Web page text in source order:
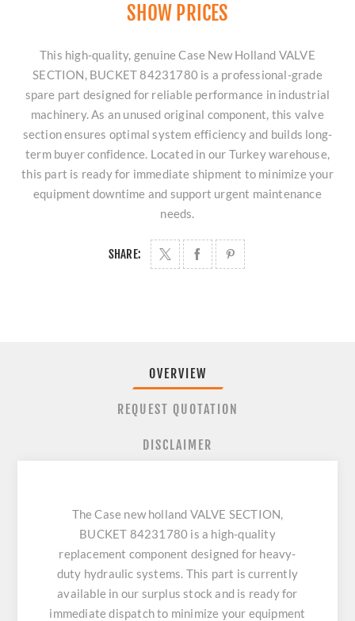
SHOW PRICES
This high-quality, genuine Case New Holland VALVE
SECTION, BUCKET 84231780 is a professional-grade
spare part designed for reliable performance in industrial
machinery. As an unused original component, this valve
section ensures optimal system efficiency and builds long-
term buyer confidence. Located in our Turkey warehouse,
this part is ready for immediate shipment to minimize your
equipment downtime and support urgent maintenance
needs.
SHARE:
OVERVIEW
REQUEST QUOTATION
DISCLAIMER
The Case new holland VALVE SECTION,
BUCKET 84231780 is a high-quality
replacement component designed for heavy-
duty hydraulic systems. This part is currently
available in our surplus stock and is ready for
immediate dispatch to minimize your equipment